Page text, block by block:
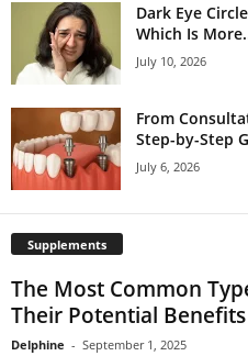
Dark Eye
Which Is
July 10, 2026
From
Step-by-Step
July 6, 2026
Supplements
The Most Common
Their Potential
Delphine - September 1, 2025